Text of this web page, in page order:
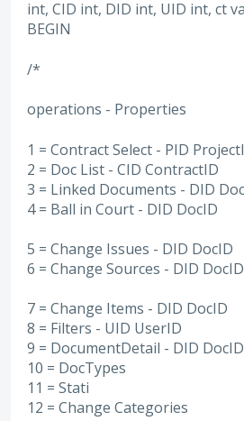
int, CID int, DID int, UID int, ct
BEGIN
/*
operations - Properties
1 = Contract Select - PID
2 = Doc List - CID ContractID
3 = Linked Documents - DID
4 = Ball in Court - DID DocID
5 = Change Issues - DID DocID
6 = Change Sources - DID DocID
7 = Change Items - DID DocID
8 = Filters - UID UserID
9 = DocumentDetail - DID DocID
10 = DocTypes
11 = Stati
12 = Change Categories